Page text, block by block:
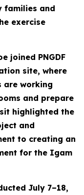
families and
exercise
joined PNGDF
site, where
are working
and prepare
highlighted the
and
to creating an
for the Igam
July 7–18,